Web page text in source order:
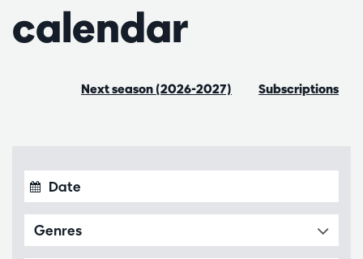
Next season (2026-2027) Subscriptions
calendar
Genres